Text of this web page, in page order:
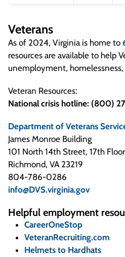
Veterans
As of 2024, Virginia is home to
resources are available to help
unemployment, homelessness,
Veteran Resources:
National crisis hotline: (800)
Department of Veterans
James Monroe Building
101 North 14th Street, 17th Floor
Richmond, VA 23219
804-786-0286
info@DVS.virginia.gov
Helpful employment
CareerOneStop
VeteranRecruiting.com
Helmets to Hardhats